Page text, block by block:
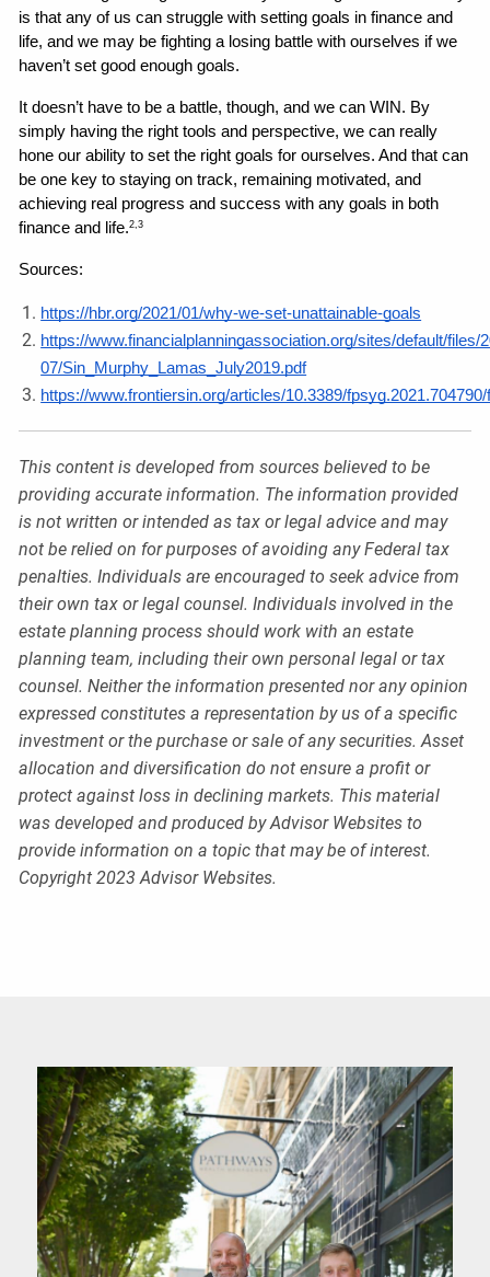
is that any of us can struggle with setting goals in finance and
life, and we may be fighting a losing battle with ourselves if we
haven’t set good enough goals.
It doesn’t have to be a battle, though, and we can WIN. By
simply having the right tools and perspective, we can really
hone our ability to set the right goals for ourselves. And that can
be one key to staying on track, remaining motivated, and
achieving real progress and success with any goals in both
finance and life.2,3
Sources:
https://hbr.org/2021/01/why-we-set-unattainable-goals
https://www.financialplanningassociation.org/sites/default/files/
07/Sin_Murphy_Lamas_July2019.pdf
https://www.frontiersin.org/articles/10.3389/fpsyg.2021.704790/
This content is developed from sources believed to be
providing accurate information. The information provided
is not written or intended as tax or legal advice and may
not be relied on for purposes of avoiding any Federal tax
penalties. Individuals are encouraged to seek advice from
their own tax or legal counsel. Individuals involved in the
estate planning process should work with an estate
planning team, including their own personal legal or tax
counsel. Neither the information presented nor any opinion
expressed constitutes a representation by us of a specific
investment or the purchase or sale of any securities. Asset
allocation and diversification do not ensure a profit or
protect against loss in declining markets. This material
was developed and produced by Advisor Websites to
provide information on a topic that may be of interest.
Copyright 2023 Advisor Websites.